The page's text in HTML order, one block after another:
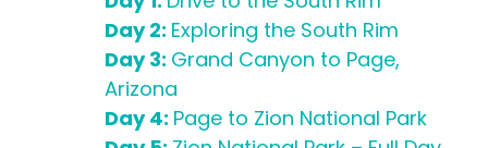
Day 2: Exploring the South Rim
Day 3: Grand Canyon to Page,
Arizona
Day 4: Page to Zion National Park